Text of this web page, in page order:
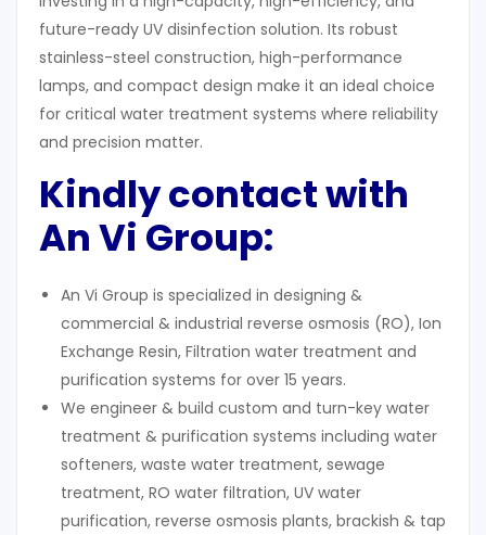
future-ready UV disinfection solution. Its robust
stainless-steel construction, high-performance
lamps, and compact design make it an ideal choice
for critical water treatment systems where reliability
and precision matter.
Kindly contact with
An Vi Group:
An Vi Group is specialized in designing &
commercial & industrial reverse osmosis (RO), Ion
Exchange Resin, Filtration water treatment and
purification systems for over 15 years.
We engineer & build custom and turn-key water
treatment & purification systems including water
softeners, waste water treatment, sewage
treatment, RO water filtration, UV water
purification, reverse osmosis plants, brackish & tap